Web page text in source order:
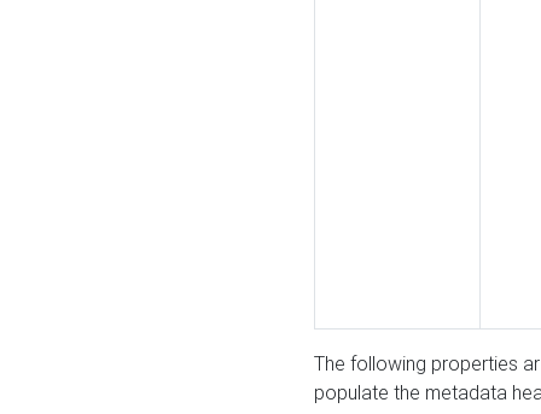
The following properties
populate the metadata